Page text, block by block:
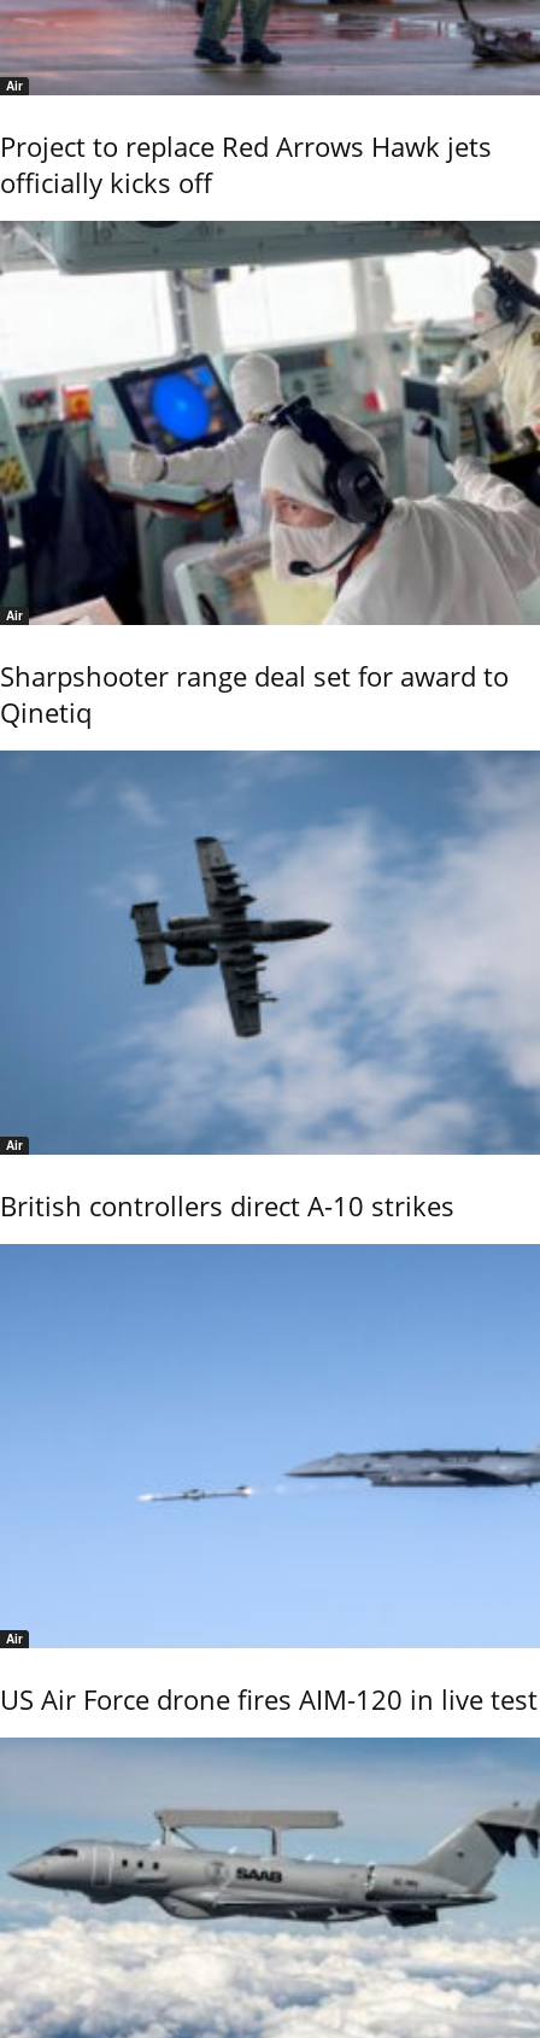
Air
Project to replace Red Arrows Hawk jets
officially kicks off
Air
Sharpshooter range deal set for award to
Qinetiq
Air
British controllers direct A-10 strikes
Air
US Air Force drone fires AIM-120 in live test